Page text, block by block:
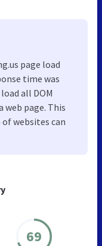
69
page load
time was
all DOM
web page. This
websites can